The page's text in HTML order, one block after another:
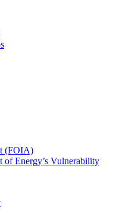
(FOIA)
of Energy’s Vulnerability